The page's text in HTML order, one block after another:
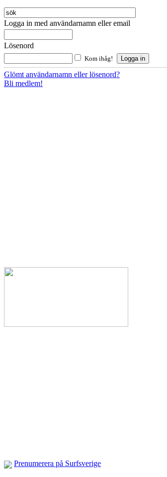
Logga in med användarnamn eller email
Lösenord
Kom ihåg!
Glömt användarnamn eller lösenord?
Bli medlem!
Prenumerera på Surfsverige